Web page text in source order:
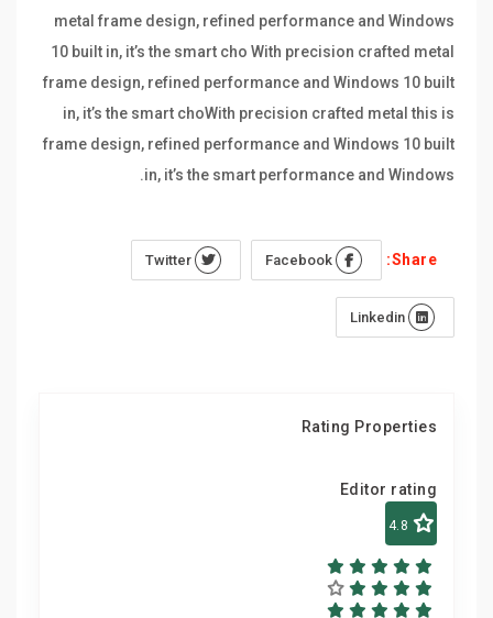
metal frame design, refined performance and Windows
10 built in, it’s the smart cho With precision crafted metal
frame design, refined performance and Windows 10 built
in, it’s the smart choWith precision crafted metal this is
frame design, refined performance and Windows 10 built
in, it’s the smart performance and Windows.
Share:
Rating Properties
Editor rating